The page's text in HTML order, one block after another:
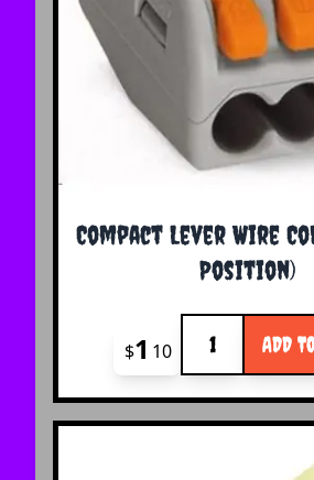
Compact Lever Wire
Position)
$1 10 ADD